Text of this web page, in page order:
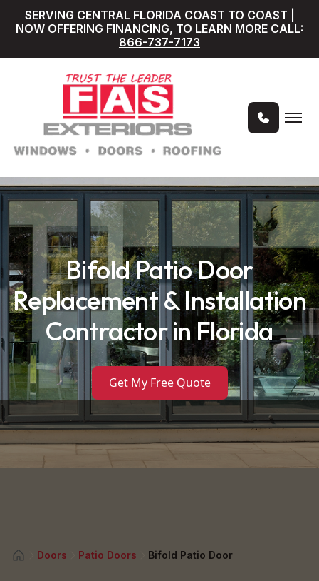
SERVING CENTRAL FLORIDA COAST TO COAST |
NOW OFFERING FINANCING, TO LEARN MORE CALL:
866-737-7173
Bifold Patio Door
Replacement & Installation
Contractor in Florida
Get My Free Quote
Doors Patio Doors Bifold Patio Door